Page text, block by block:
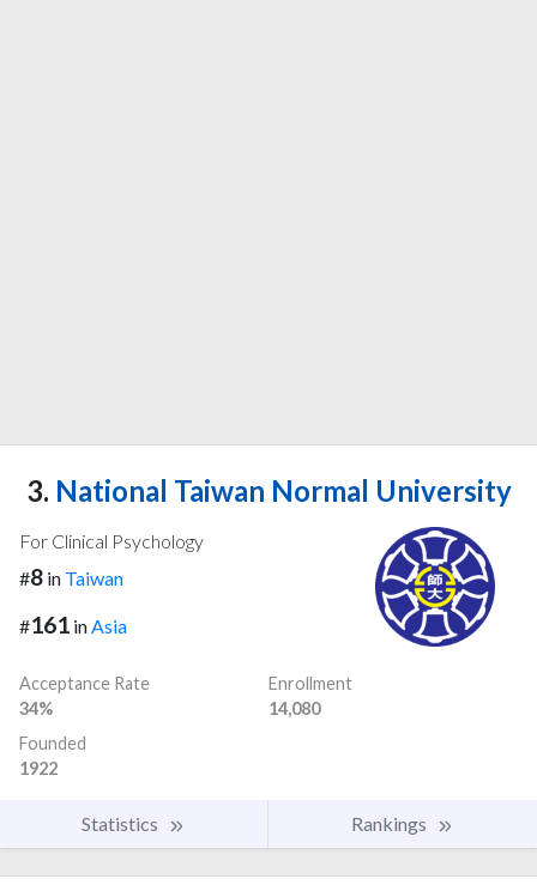
3. National Taiwan Normal University
For Clinical Psychology
#8 in Taiwan
#161 inAsia
Acceptance Rate
34%
Enrollment
14,080
Founded
1922
Statistics Rankings